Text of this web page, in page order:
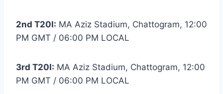
2nd T20I: MA Aziz Stadium, Chattogram, 12:00
PM GMT / 06:00 PM LOCAL
3rd T20I: MA Aziz Stadium, Chattogram, 12:00
PM GMT / 06:00 PM LOCAL